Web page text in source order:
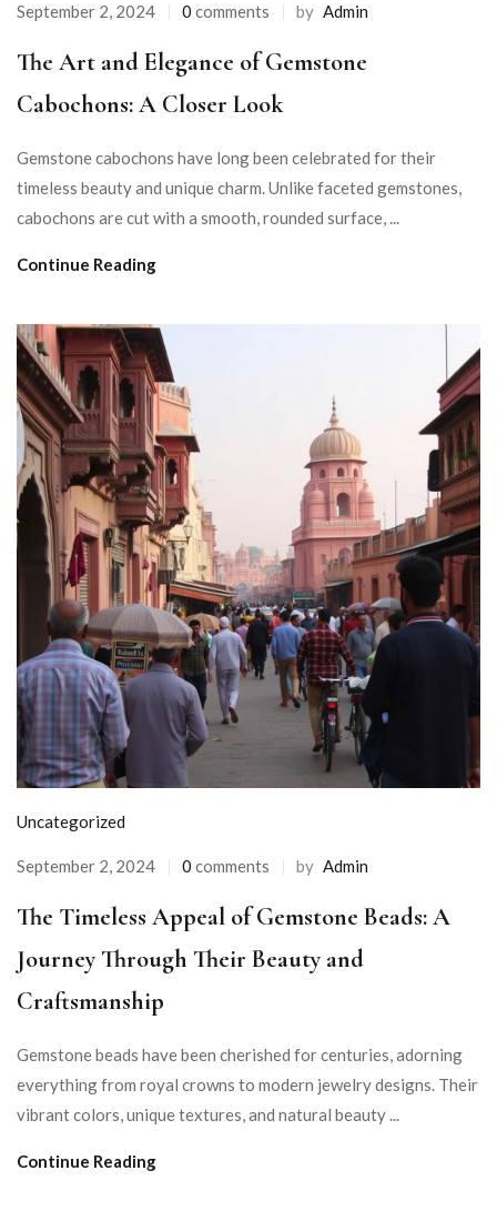
September 2, 2024 0 comments by Admin
The Art and Elegance of Gemstone
Cabochons: A Closer Look
Gemstone cabochons have long been celebrated for their
timeless beauty and unique charm. Unlike faceted gemstones,
cabochons are cut with a smooth, rounded surface, ...
Continue Reading
Uncategorized
September 2, 2024 0 comments by Admin
The Timeless Appeal of Gemstone Beads: A
Journey Through Their Beauty and
Craftsmanship
Gemstone beads have been cherished for centuries, adorning
everything from royal crowns to modern jewelry designs. Their
vibrant colors, unique textures, and natural beauty ...
Continue Reading